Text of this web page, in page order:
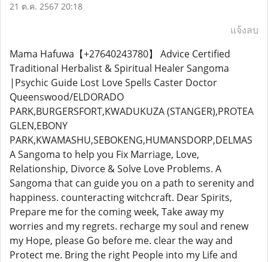
21 ต.ค. 2567 20:18
แจ้งลบ
Mama Hafuwa【+27640243780】 Advice Certified
Traditional Herbalist & Spiritual Healer Sangoma
|Psychic Guide Lost Love Spells Caster Doctor
Queenswood/ELDORADO
PARK,BURGERSFORT,KWADUKUZA (STANGER),PROTEA
GLEN,EBONY
PARK,KWAMASHU,SEBOKENG,HUMANSDORP,DELMAS
A Sangoma to help you Fix Marriage, Love,
Relationship, Divorce & Solve Love Problems. A
Sangoma that can guide you on a path to serenity and
happiness. counteracting witchcraft. Dear Spirits,
Prepare me for the coming week, Take away my
worries and my regrets. recharge my soul and renew
my Hope, please Go before me. clear the way and
Protect me. Bring the right People into my Life and